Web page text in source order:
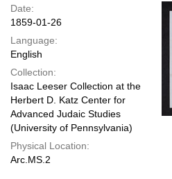
Date:
1859-01-26
Language:
English
Collection:
Isaac Leeser Collection at the
Herbert D. Katz Center for
Advanced Judaic Studies
(University of Pennsylvania)
Physical Location:
Arc.MS.2